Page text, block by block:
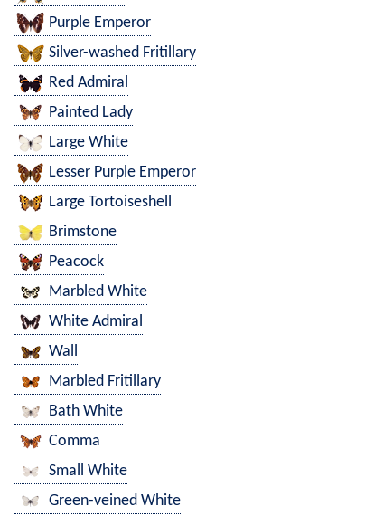
Purple Emperor
Silver-washed Fritillary
Red Admiral
Painted Lady
Large White
Lesser Purple Emperor
Large Tortoiseshell
Brimstone
Peacock
Marbled White
White Admiral
Wall
Marbled Fritillary
Bath White
Comma
Small White
Green-veined White